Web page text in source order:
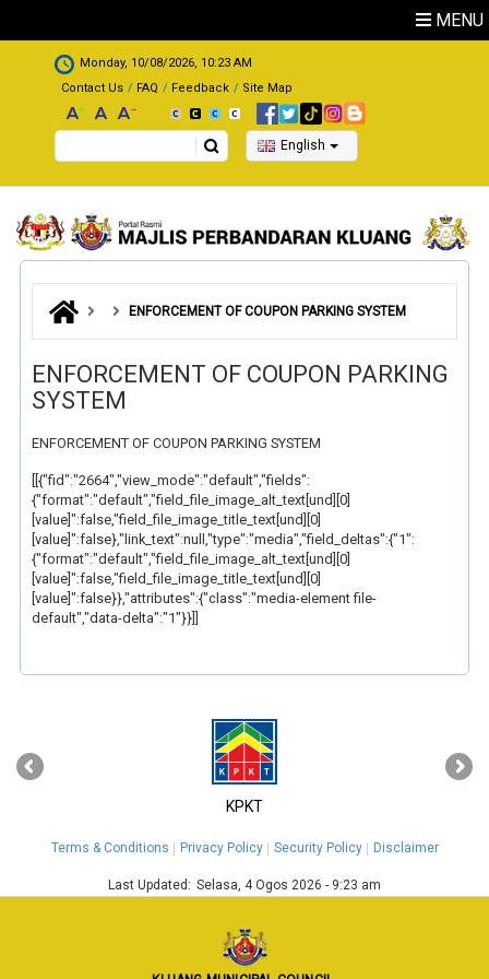
MENU
.
Monday, 10/08/2026, 10:23 AM
Contact Us
FAQ Feedback Site Map
Search English
ENFORCEMENT OF COUPON PARKING SYSTEM
ENFORCEMENT OF COUPON PARKING
SYSTEM
ENFORCEMENT OF COUPON PARKING SYSTEM
[[{"fid":"2664","view_mode":"default","fields":
{"format":"default","field_file_image_alt_text[und][0]
[value]":false,"field_file_image_title_text[und][0]
[value]":false},"link_text":null,"type":"media","field_deltas":{"1":
{"format":"default","field_file_image_alt_text[und][0]
[value]":false,"field_file_image_title_text[und][0]
[value]":false}},"attributes":{"class":"media-element file-
default","data-delta":"1"}}]]
KPKT
‹ ›
Terms & Conditions Privacy Policy Security Policy Disclaimer
Last Updated: Selasa, 4 Ogos 2026 - 9:23 am